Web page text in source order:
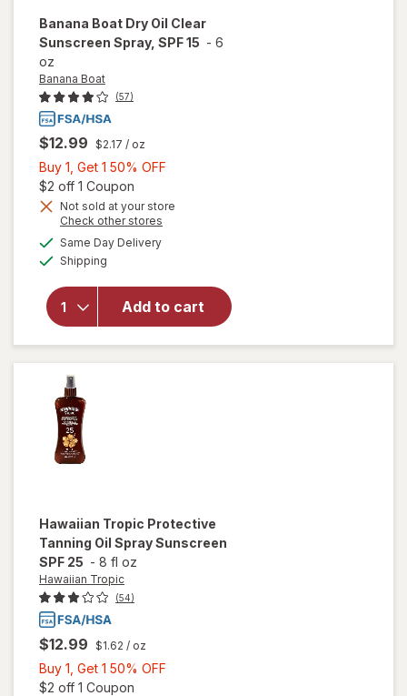
Banana Boat Dry Oil Clear
Sunscreen Spray, SPF 15 - 6
oz
Banana Boat
(57)
$12.99 $2.17 / oz
Buy 1, Get 1 50% OFF
Get
$2 off 1 Coupon
Not sold at your store
Check other stores
Same Day Deliveryavailable
Shipping
Add to cart
overlay
Banana
Boat Dry
Oil Clear
Sunscreen
Spray, SPF
Hawaiian Tropic Protective
Tanning Oil Spray Sunscreen
SPF 25 - 8 fl oz
Hawaiian Tropic
(54)
$12.99 $1.62 / oz
Buy 1, Get 1 50% OFF
$2 off 1 Coupon